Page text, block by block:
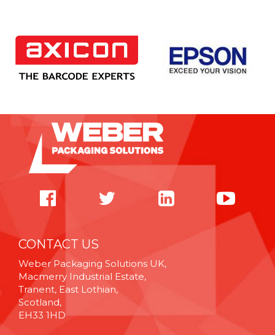
CONTACT US
Weber Packaging Solutions UK,
Macmerry Industrial Estate,
Tranent, East Lothian,
Scotland,
EH33 1HD